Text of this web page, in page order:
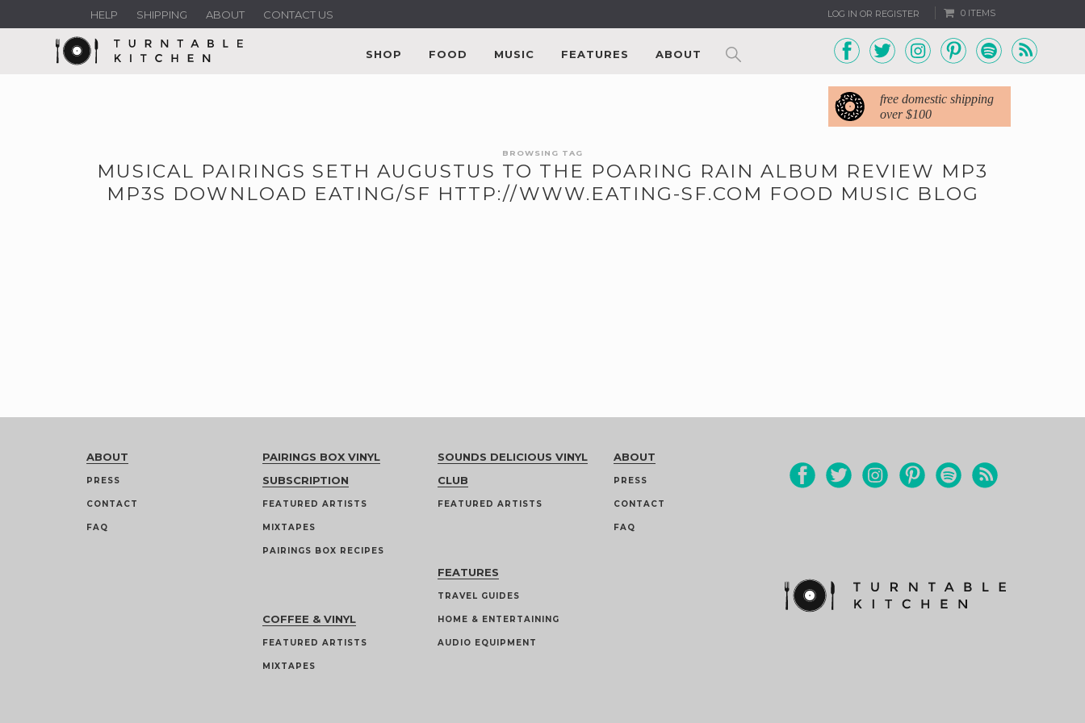
LOG IN OR REGISTER 0 ITEMS
HELP SHIPPING ABOUT CONTACT US
SHOP FOOD MUSIC FEATURES ABOUT
free domestic shipping
over $100
BROWSING TAG
MUSICAL PAIRINGS SETH AUGUSTUS TO THE POARING RAIN ALBUM REVIEW MP3
MP3S DOWNLOAD EATING/SF HTTP://WWW.EATING-SF.COM FOOD MUSIC BLOG
ABOUT
PRESS
CONTACT
FAQ
PAIRINGS BOX VINYL
SUBSCRIPTION
FEATURED ARTISTS
MIXTAPES
PAIRINGS BOX RECIPES
COFFEE & VINYL
FEATURED ARTISTS
MIXTAPES
SOUNDS DELICIOUS VINYL
CLUB
FEATURED ARTISTS
FEATURES
TRAVEL GUIDES
HOME & ENTERTAINING
AUDIO EQUIPMENT
ABOUT
PRESS
CONTACT
FAQ